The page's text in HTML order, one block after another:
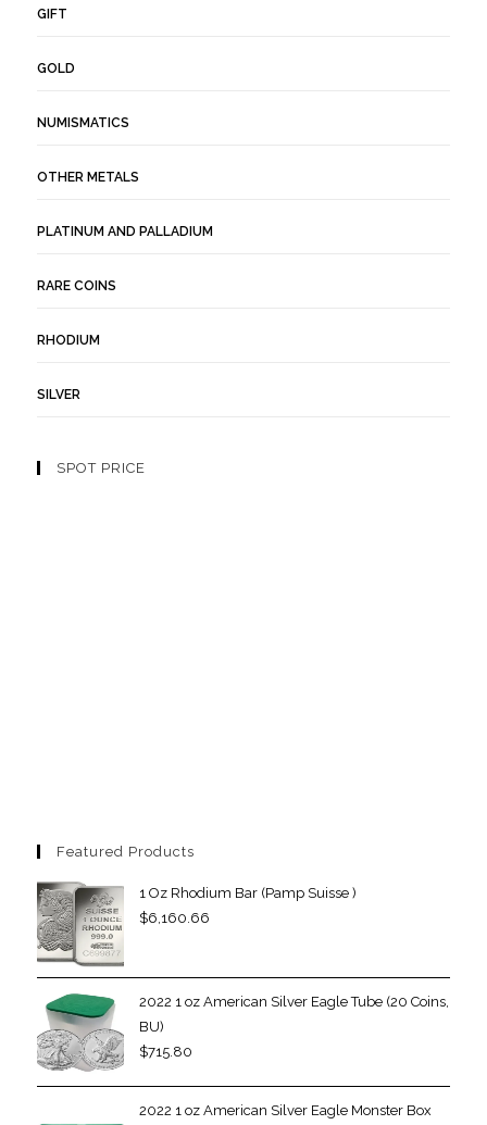
GIFT
GOLD
NUMISMATICS
OTHER METALS
PLATINUM AND PALLADIUM
RARE COINS
RHODIUM
SILVER
SPOT PRICE
Featured Products
1 Oz Rhodium Bar (Pamp Suisse )
$6,160.66
2022 1 oz American Silver Eagle Tube (20 Coins,
BU)
$715.80
2022 1 oz American Silver Eagle Monster Box